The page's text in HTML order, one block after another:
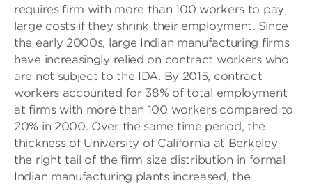
requires firm with more than 100 workers to pay
large costs if they shrink their employment. Since
the early 2000s, large Indian manufacturing firms
have increasingly relied on contract workers who
are not subject to the IDA. By 2015, contract
workers accounted for 38% of total employment
at firms with more than 100 workers compared to
20% in 2000. Over the same time period, the
thickness of University of California at Berkeley
the right tail of the firm size distribution in formal
Indian manufacturing plants increased, the